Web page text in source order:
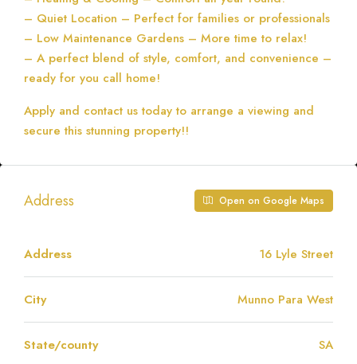
– Quiet Location – Perfect for families or professionals
– Low Maintenance Gardens – More time to relax!
– A perfect blend of style, comfort, and convenience –
ready for you call home!
Apply and contact us today to arrange a viewing and
secure this stunning property!!
Address Open on Google Maps
Address 16 Lyle Street
City Munno Para West
State/county SA